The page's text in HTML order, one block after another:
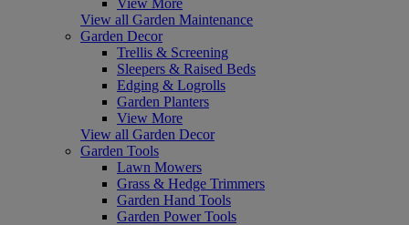
View all Garden Maintenance
Garden Decor
Trellis & Screening
Sleepers & Raised Beds
Edging & Logrolls
Garden Planters
View More
View all Garden Decor
Garden Tools
Lawn Mowers
Grass & Hedge Trimmers
Garden Hand Tools
Garden Power Tools